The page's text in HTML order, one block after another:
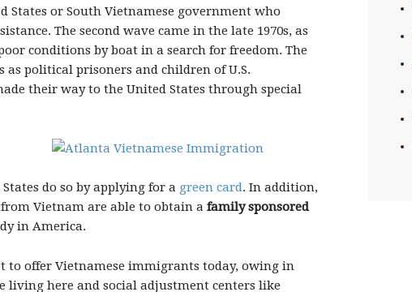
States or South Vietnamese government who
The second wave came in the late 1970s, as
conditions by boat in a search for freedom. The
as political prisoners and children of U.S.
their way to the United States through special
do so by applying for a green card. In addition,
Vietnam are able to obtain a family sponsored
in America.
to offer Vietnamese immigrants today, owing in
living here and social adjustment centers like